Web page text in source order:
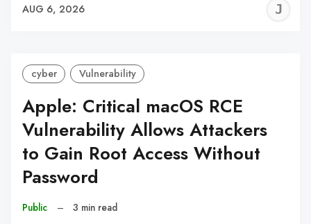
AUG 6, 2026
cyber Vulnerability
Apple: Critical macOS RCE
Vulnerability Allows Attackers
to Gain Root Access Without
Password
Public – 3 min read